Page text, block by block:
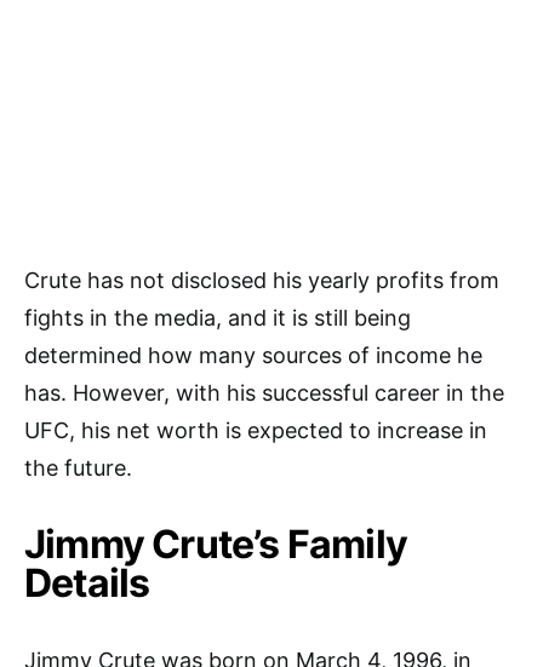
Crute has not disclosed his yearly profits from
fights in the media, and it is still being
determined how many sources of income he
has. However, with his successful career in the
UFC, his net worth is expected to increase in
the future.
Jimmy Crute’s Family
Details
Jimmy Crute was born on March 4, 1996, in